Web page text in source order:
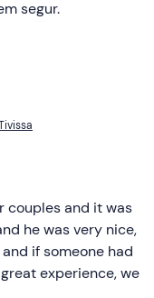
segur.
couples and it was
he was very nice,
if someone had
experience, we